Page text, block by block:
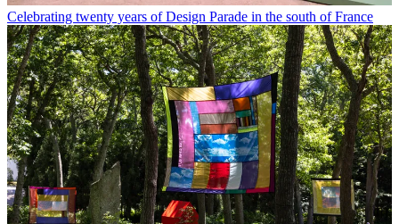
Celebrating twenty years of Design Parade in the south of France